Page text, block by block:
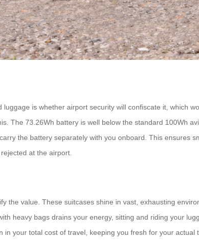
is whether airport security will confiscate it, which
The 73.26Wh battery is well below the standard 100Wh
the battery separately with you onboard. This ensures
at the airport.
the value. These suitcases shine in vast, exhausting
heavy bags drains your energy, sitting and riding your
your total cost of travel, keeping you fresh for your actual